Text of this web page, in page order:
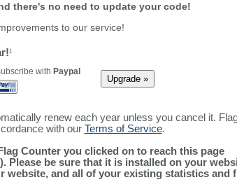
there's no need to update your code!
to our service!
1
with Paypal
renew each year unless you cancel it.
with our Terms of Service.
Counter you clicked on to reach this page
). Please be sure that it is installed on your
website, and all of your existing statistics and